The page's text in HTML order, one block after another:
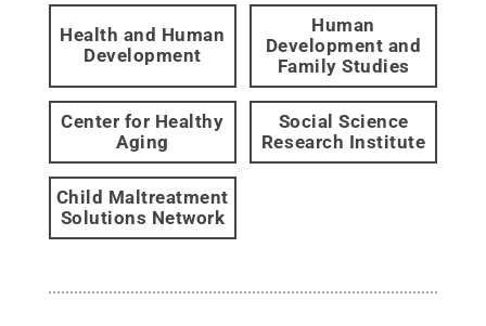
Health and Human
Development
Human
Development and
Family Studies
Center for Healthy
Aging
Social Science
Research Institute
Child Maltreatment
Solutions Network